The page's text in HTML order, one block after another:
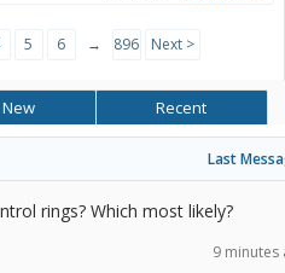
5 6 → 896 Next >
New Recent
Last
rings? Which most likely?
9 minutes